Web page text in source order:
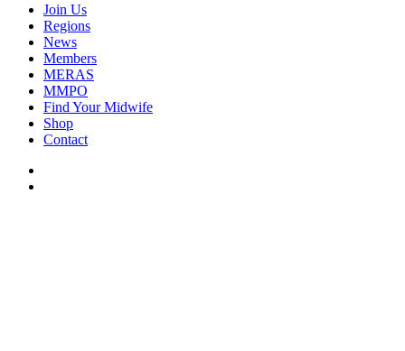
Join Us
Regions
News
Members
MERAS
MMPO
Find Your Midwife
Shop
Contact